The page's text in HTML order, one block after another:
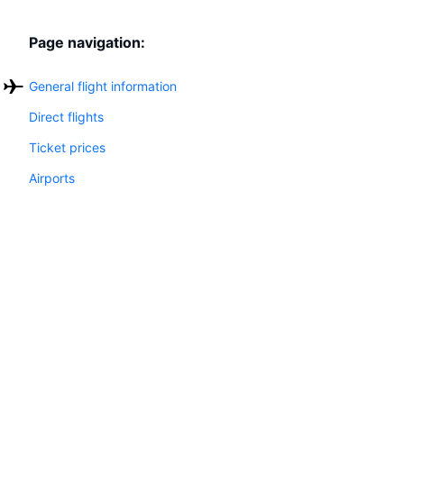
Page navigation:
General flight information
Direct flights
Ticket prices
Airports